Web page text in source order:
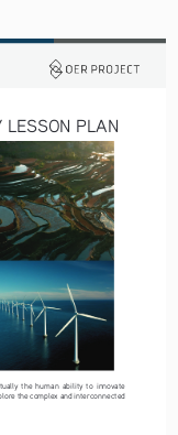
LESSON PLAN
the  human  ability  to  innovate
the complex and interconnected